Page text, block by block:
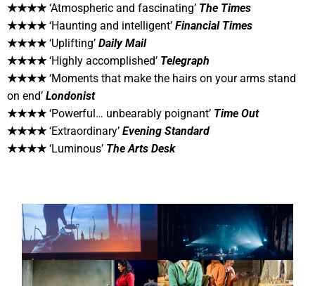
★★★★‘Atmospheric and fascinating’ The Times
★★★★‘Haunting and intelligent’ Financial Times
★★★★‘Uplifting’ Daily Mail
★★★★‘Highly accomplished’ Telegraph
★★★★‘Moments that make the hairs on your arms stand
on end’ Londonist
★★★★‘Powerful… unbearably poignant’ Time Out
★★★★‘Extraordinary’ Evening Standard
★★★★‘Luminous’ The Arts Desk
CONCERT
MODERN NATURE CONCRETE VOIDS
THEATRE THEATRE